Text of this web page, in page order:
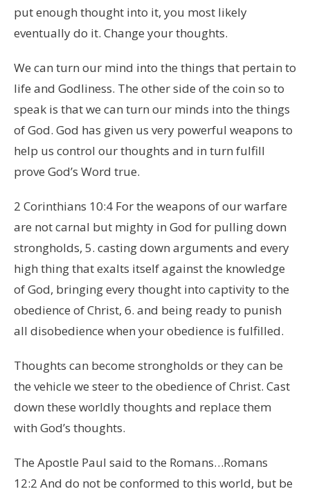
put enough thought into it, you most likely
eventually do it. Change your thoughts.
We can turn our mind into the things that pertain to
life and Godliness. The other side of the coin so to
speak is that we can turn our minds into the things
of God. God has given us very powerful weapons to
help us control our thoughts and in turn fulfill
prove God’s Word true.
2 Corinthians 10:4 For the weapons of our warfare
are not carnal but mighty in God for pulling down
strongholds, 5. casting down arguments and every
high thing that exalts itself against the knowledge
of God, bringing every thought into captivity to the
obedience of Christ, 6. and being ready to punish
all disobedience when your obedience is fulfilled.
Thoughts can become strongholds or they can be
the vehicle we steer to the obedience of Christ. Cast
down these worldly thoughts and replace them
with God’s thoughts.
The Apostle Paul said to the Romans…Romans
12:2 And do not be conformed to this world, but be